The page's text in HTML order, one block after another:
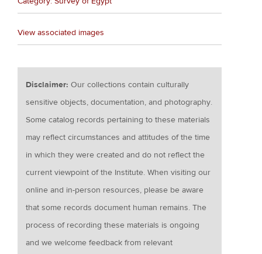
View associated images
Disclaimer:Our collections contain culturally
sensitive objects, documentation, and photography.
Some catalog records pertaining to these materials
may reflect circumstances and attitudes of the time
in which they were created and do not reflect the
current viewpoint of the Institute. When visiting our
online and in-person resources, please be aware
that some records document human remains. The
process of recording these materials is ongoing
and we welcome feedback from relevant